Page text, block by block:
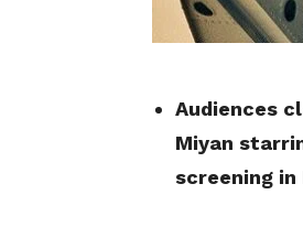
Audiences
Miyan
screening in